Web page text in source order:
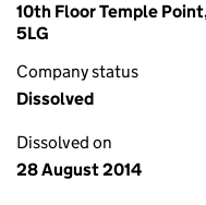
10th Floor Temple
5LG
Company status
Dissolved
Dissolved on
28 August 2014